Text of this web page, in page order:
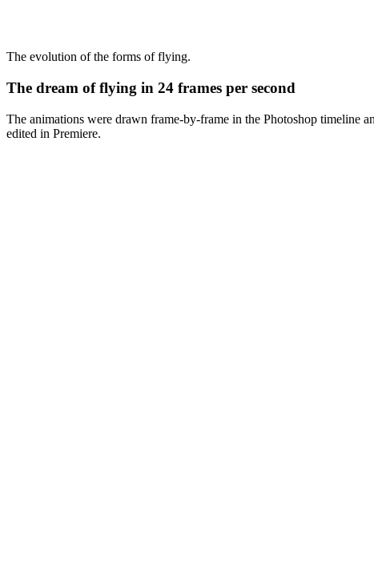
The evolution of the forms of flying.
The dream of flying in 24 frames per second
The animations were drawn frame-by-frame in the Photoshop timeline
edited in Premiere.